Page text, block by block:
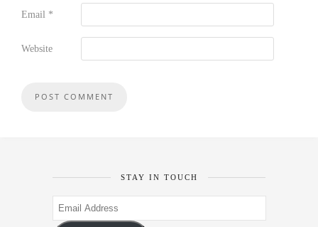
Email *
Website
STAY IN TOUCH
Email
Address